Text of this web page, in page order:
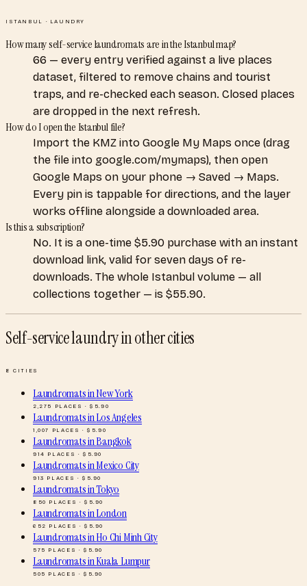
ISTANBUL · LAUNDRY
How many self-service laundromats are in the Istanbul map?
66 — every entry verified against a live places
dataset, filtered to remove chains and tourist
traps, and re-checked each season. Closed places
are dropped in the next refresh.
How do I open the Istanbul file?
Import the KMZ into Google My Maps once (drag
the file into google.com/mymaps), then open
Google Maps on your phone → Saved → Maps.
Every pin is tappable for directions, and the layer
works offline alongside a downloaded area.
Is this a subscription?
No. It is a one-time $5.90 purchase with an instant
download link, valid for seven days of re-
downloads. The whole Istanbul volume — all
collections together — is $55.90.
Self-service laundryin other cities
8 CITIES
LaundromatsinNew York
2,275 PLACES · $ 5.90
LaundromatsinLos Angeles
1,007 PLACES · $ 5.90
LaundromatsinBangkok
914 PLACES · $ 5.90
LaundromatsinMexico City
913 PLACES · $ 5.90
LaundromatsinTokyo
850 PLACES · $ 5.90
LaundromatsinLondon
652 PLACES · $ 5.90
LaundromatsinHo Chi Minh City
575 PLACES · $ 5.90
LaundromatsinKuala Lumpur
505 PLACES · $ 5.90